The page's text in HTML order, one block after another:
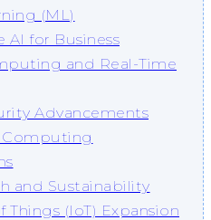
(ML)
AI for Business
and Real-Time
Advancements
Computing
and Sustainability
Things (IoT) Expansion